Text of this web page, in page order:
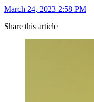
March 24, 2023 2:58 PM
Share this article